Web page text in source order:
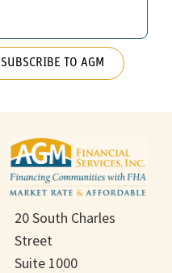
SUBSCRIBE TO AGM
20 South Charles
Street
Suite 1000